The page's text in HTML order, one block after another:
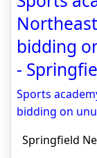
bidding
-
Sports
bidding on
Springfield